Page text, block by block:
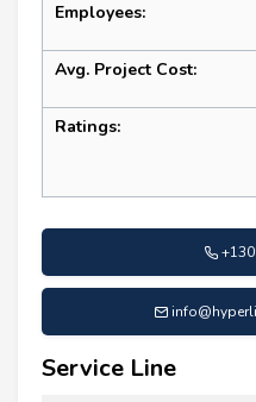
Employees:
Avg. Project Cost:
Ratings:
Service Line